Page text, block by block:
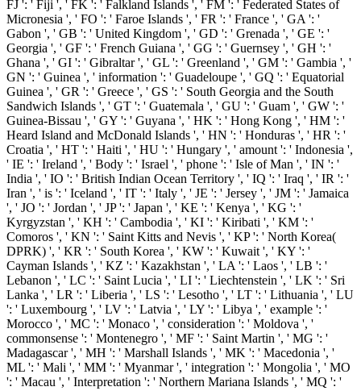
FJ ': ' Fiji ', ' FK ': ' Falkland Islands ', ' FM ': ' Federated States of
Micronesia ', ' FO ': ' Faroe Islands ', ' FR ': ' France ', ' GA ': '
Gabon ', ' GB ': ' United Kingdom ', ' GD ': ' Grenada ', ' GE ': '
Georgia ', ' GF ': ' French Guiana ', ' GG ': ' Guernsey ', ' GH ': '
Ghana ', ' GI ': ' Gibraltar ', ' GL ': ' Greenland ', ' GM ': ' Gambia ', '
GN ': ' Guinea ', ' information ': ' Guadeloupe ', ' GQ ': ' Equatorial
Guinea ', ' GR ': ' Greece ', ' GS ': ' South Georgia and the South
Sandwich Islands ', ' GT ': ' Guatemala ', ' GU ': ' Guam ', ' GW ': '
Guinea-Bissau ', ' GY ': ' Guyana ', ' HK ': ' Hong Kong ', ' HM ': '
Heard Island and McDonald Islands ', ' HN ': ' Honduras ', ' HR ': '
Croatia ', ' HT ': ' Haiti ', ' HU ': ' Hungary ', ' amount ': ' Indonesia ',
' IE ': ' Ireland ', ' Body ': ' Israel ', ' phone ': ' Isle of Man ', ' IN ': '
India ', ' IO ': ' British Indian Ocean Territory ', ' IQ ': ' Iraq ', ' IR ': '
Iran ', ' is ': ' Iceland ', ' IT ': ' Italy ', ' JE ': ' Jersey ', ' JM ': ' Jamaica
', ' JO ': ' Jordan ', ' JP ': ' Japan ', ' KE ': ' Kenya ', ' KG ': '
Kyrgyzstan ', ' KH ': ' Cambodia ', ' KI ': ' Kiribati ', ' KM ': '
Comoros ', ' KN ': ' Saint Kitts and Nevis ', ' KP ': ' North Korea(
DPRK) ', ' KR ': ' South Korea ', ' KW ': ' Kuwait ', ' KY ': '
Cayman Islands ', ' KZ ': ' Kazakhstan ', ' LA ': ' Laos ', ' LB ': '
Lebanon ', ' LC ': ' Saint Lucia ', ' LI ': ' Liechtenstein ', ' LK ': ' Sri
Lanka ', ' LR ': ' Liberia ', ' LS ': ' Lesotho ', ' LT ': ' Lithuania ', ' LU
': ' Luxembourg ', ' LV ': ' Latvia ', ' LY ': ' Libya ', ' example ': '
Morocco ', ' MC ': ' Monaco ', ' consideration ': ' Moldova ', '
commonsense ': ' Montenegro ', ' MF ': ' Saint Martin ', ' MG ': '
Madagascar ', ' MH ': ' Marshall Islands ', ' MK ': ' Macedonia ', '
ML ': ' Mali ', ' MM ': ' Myanmar ', ' integration ': ' Mongolia ', ' MO
': ' Macau ', ' Interpretation ': ' Northern Mariana Islands ', ' MQ ': '